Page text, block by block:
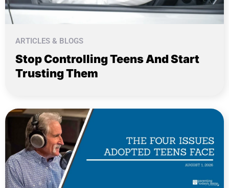
ARTICLES & BLOGS
Stop Controlling Teens And Start
Trusting Them